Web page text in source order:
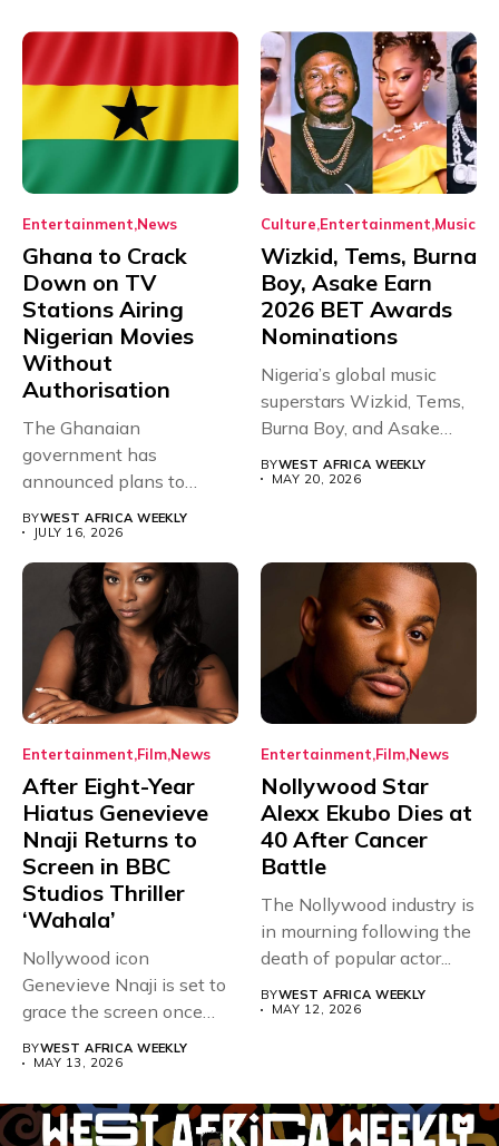
Entertainment News
Ghana to Crack
Down on TV
Stations Airing
Nigerian Movies
Without
Authorisation
The Ghanaian
government has
announced plans to
stations that...
BYWEST AFRICA WEEKLY
JULY 16, 2026
Culture Entertainment Music
Wizkid, Tems, Burna
Boy, Asake Earn
2026 BET Awards
Nominations
Nigeria’s global music
superstars Wizkid, Tems,
Burna Boy, and Asake
BYWEST AFRICA WEEKLY
MAY 20, 2026
Entertainment Film News
After Eight-Year
Hiatus Genevieve
Nnaji Returns to
Screen in BBC
Studios Thriller
‘Wahala’
Nollywood icon
Genevieve Nnaji is set to
grace the screen once
more,...
BYWEST AFRICA WEEKLY
MAY 13, 2026
Entertainment Film News
Nollywood Star
Alexx Ekubo Dies at
40 After Cancer
Battle
The Nollywood industry is
in mourning following the
death of popular actor...
BYWEST AFRICA WEEKLY
MAY 12, 2026